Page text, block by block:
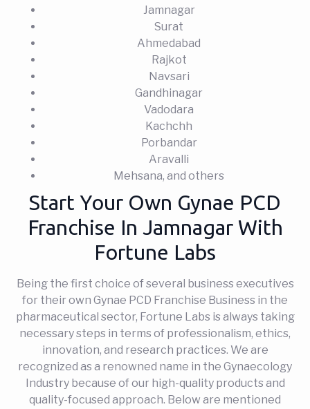
Jamnagar
Surat
Ahmedabad
Rajkot
Navsari
Gandhinagar
Vadodara
Kachchh
Porbandar
Aravalli
Mehsana, and others
Start Your Own Gynae PCD
Franchise In Jamnagar With
Fortune Labs
Being the first choice of several business executives
for their own Gynae PCD Franchise Business in the
pharmaceutical sector, Fortune Labs is always taking
necessary steps in terms of professionalism, ethics,
innovation, and research practices. We are
recognized as a renowned name in the Gynaecology
Industry because of our high-quality products and
quality-focused approach. Below are mentioned